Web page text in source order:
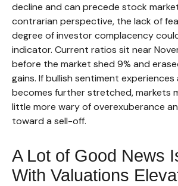
decline and can precede stock
contrarian perspective, the lack of
degree of investor complacency
indicator. Current ratios sit near
before the market shed 9% and
gains. If bullish sentiment
becomes further stretched, markets
little more wary of overexuberance
toward a sell-off.
A Lot of Good News
With Valuations